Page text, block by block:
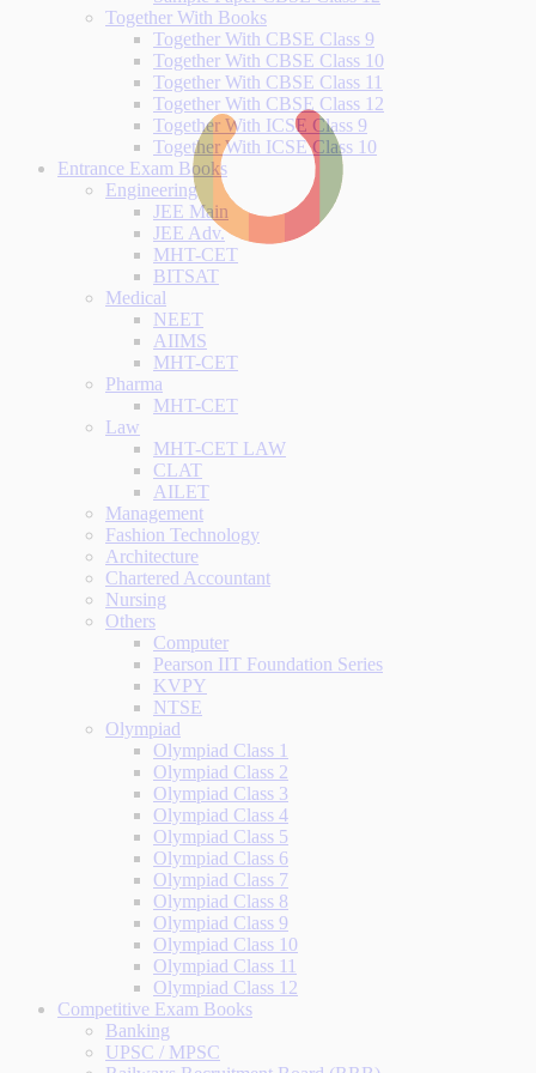
Together With Books
Together With CBSE Class 9
Together With CBSE Class 10
Together With CBSE Class 11
Together With CBSE Class 12
Together With ICSE Class 9
Together With ICSE Class 10
Entrance Exam Books
Engineering
JEE Main
JEE Adv.
MHT-CET
BITSAT
Medical
NEET
AIIMS
MHT-CET
Pharma
MHT-CET
Law
MHT-CET LAW
CLAT
AILET
Management
Fashion Technology
Architecture
Chartered Accountant
Nursing
Others
Computer
Pearson IIT Foundation Series
KVPY
NTSE
Olympiad
Olympiad Class 1
Olympiad Class 2
Olympiad Class 3
Olympiad Class 4
Olympiad Class 5
Olympiad Class 6
Olympiad Class 7
Olympiad Class 8
Olympiad Class 9
Olympiad Class 10
Olympiad Class 11
Olympiad Class 12
Competitive Exam Books
Banking
UPSC / MPSC